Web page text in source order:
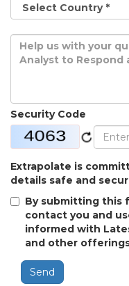
Security Code
Extrapolate is
details safe and
By submitting this
contact you and
informed with
and other
Send